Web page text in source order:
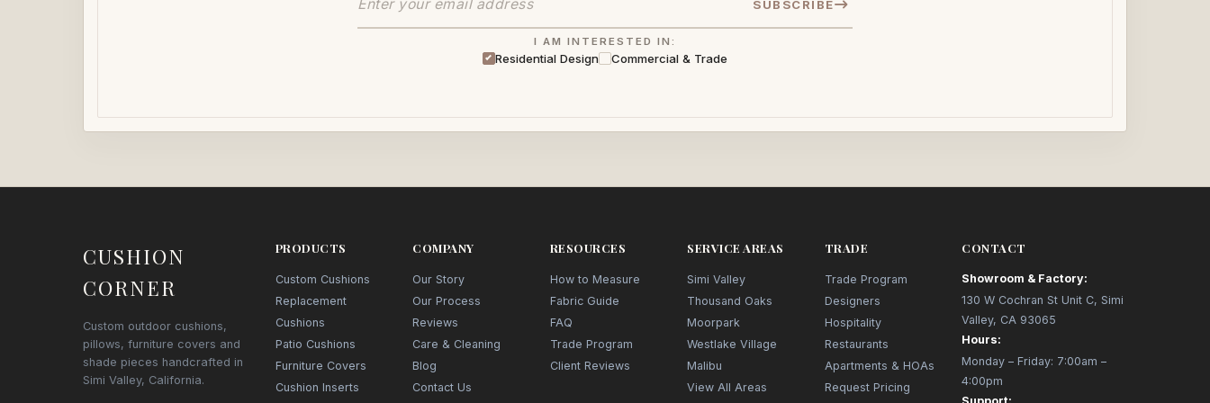
SUBSCRIBE
I AM INTERESTED IN:
Residential Design Commercial & Trade
CUSHION
CORNER
Custom outdoor cushions,
pillows, furniture covers and
shade pieces handcrafted in
Simi Valley, California.
PRODUCTS
Custom Cushions
Replacement
Cushions
Patio Cushions
Furniture Covers
Cushion Inserts
COMPANY
Our Story
Our Process
Reviews
Care & Cleaning
Blog
Contact Us
RESOURCES
How to Measure
Fabric Guide
FAQ
Trade Program
Client Reviews
SERVICE AREAS
Simi Valley
Thousand Oaks
Moorpark
Westlake Village
Malibu
View All Areas
TRADE
Trade Program
Designers
Hospitality
Restaurants
Apartments & HOAs
Request Pricing
CONTACT
Showroom & Factory:
130 W Cochran St Unit C, Simi
Valley, CA 93065
Hours:
Monday – Friday: 7:00am –
4:00pm
Support: